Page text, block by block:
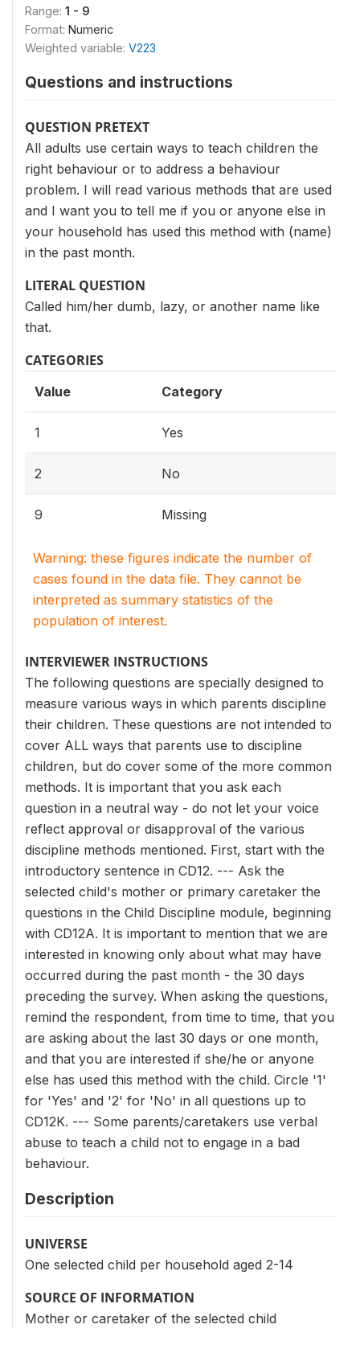
Range: 1 - 9
Format: Numeric
Weighted variable: V223
Questions and instructions
QUESTION PRETEXT
All adults use certain ways to teach children the
right behaviour or to address a behaviour
problem. I will read various methods that are used
and I want you to tell me if you or anyone else in
your household has used this method with (name)
in the past month.
LITERAL QUESTION
Called him/her dumb, lazy, or another name like
that.
CATEGORIES
Value Category
1 Yes
2 No
9 Missing
Warning: these figures indicate the number of
cases found in the data file. They cannot be
interpreted as summary statistics of the
population of interest.
INTERVIEWER INSTRUCTIONS
The following questions are specially designed to
measure various ways in which parents discipline
their children. These questions are not intended to
cover ALL ways that parents use to discipline
children, but do cover some of the more common
methods. It is important that you ask each
question in a neutral way - do not let your voice
reflect approval or disapproval of the various
discipline methods mentioned. First, start with the
introductory sentence in CD12. --- Ask the
selected child's mother or primary caretaker the
questions in the Child Discipline module, beginning
with CD12A. It is important to mention that we are
interested in knowing only about what may have
occurred during the past month - the 30 days
preceding the survey. When asking the questions,
remind the respondent, from time to time, that you
are asking about the last 30 days or one month,
and that you are interested if she/he or anyone
else has used this method with the child. Circle '1'
for 'Yes' and '2' for 'No' in all questions up to
CD12K. --- Some parents/caretakers use verbal
abuse to teach a child not to engage in a bad
behaviour.
Description
UNIVERSE
One selected child per household aged 2-14
SOURCE OF INFORMATION
Mother or caretaker of the selected child